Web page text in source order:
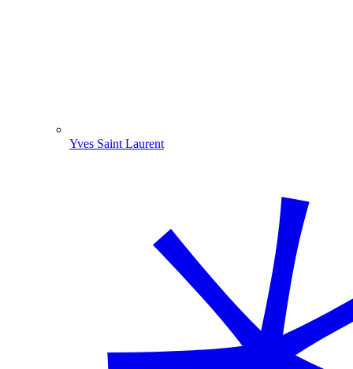
Yves Saint Laurent